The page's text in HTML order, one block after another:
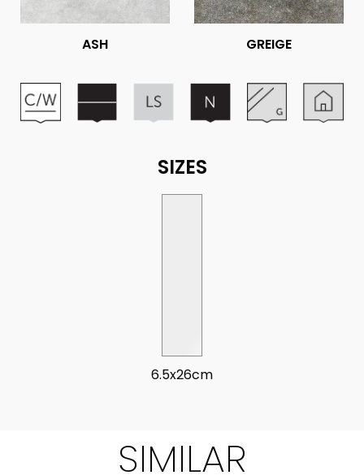
ASH GREIGE
SIZES
6.5x26cm
SIMILAR